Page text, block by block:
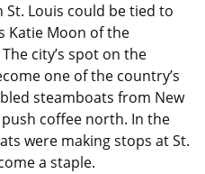
St. Louis could be tied to
Katie Moon of the
city’s spot on the
one of the country’s
steamboats from New
coffee north. In the
were making stops at St.
a staple.